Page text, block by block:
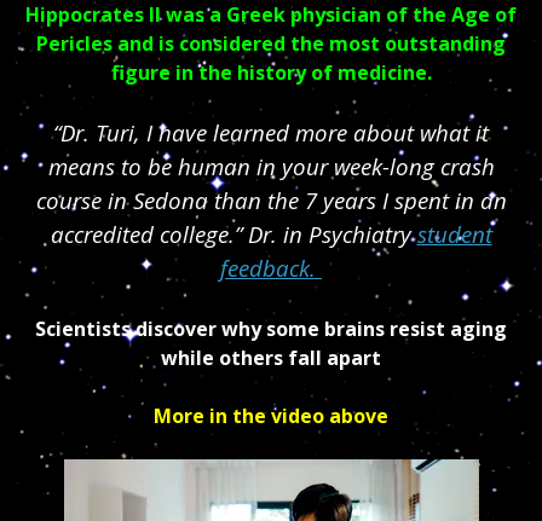
Hippocrates II was a Greek physician of the Age of
Pericles and is considered the most outstanding
figure in the history of medicine.
“Dr. Turi, I have learned more about what it
means to be human in your week-long crash
course in Sedona than the 7 years I spent in an
accredited college.” Dr. in Psychiatrystudent
feedback.
Scientists discover why some brains resist aging
while others fall apart
More in the video above